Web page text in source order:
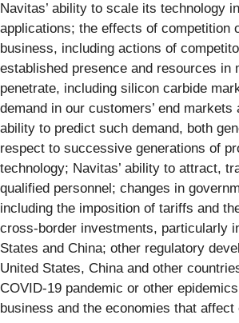
Navitas’ ability to scale its technology
applications; the effects of competition
business, including actions of
established presence and resources in
penetrate, including silicon carbide
demand in our customers’ end markets
ability to predict such demand, both
respect to successive generations of
technology; Navitas’ ability to attract,
qualified personnel; changes in
including the imposition of tariffs and
cross-border investments, particularly
States and China; other regulatory
United States, China and other
COVID-19 pandemic or other epidemics
business and the economies that affect